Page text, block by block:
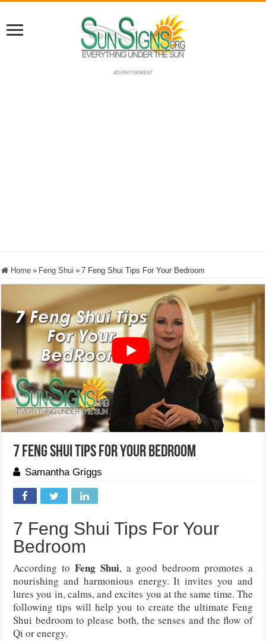
ADVERTISEMENT
Home » Feng Shui » 7 Feng Shui Tips For Your Bedroom
7 Feng Shui Tips For Your Bedroom
Samantha Griggs
7 Feng Shui Tips For Your
Bedroom
According toFeng Shui, a good bedroom promotes a
nourishing and harmonious energy. It invites you and
lures you in, calms, and excites you at the same time. The
following tips will help you to create the ultimate Feng
Shui bedroom to please both, the senses and the flow of
Qi or energy.